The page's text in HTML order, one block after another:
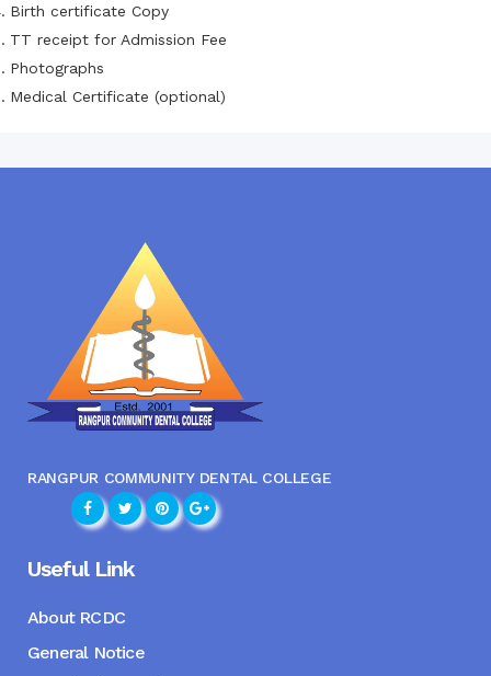
Birth certificate Copy
TT receipt for Admission Fee
Photographs
Medical Certificate (optional)
RANGPUR COMMUNITY DENTAL COLLEGE
Useful Link
About RCDC
General Notice